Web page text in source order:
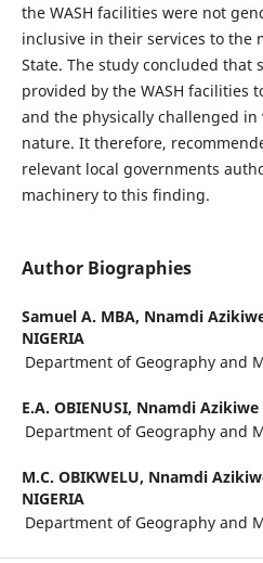
the WASH facilities were not
inclusive in their services to the
State. The study concluded that
provided by the WASH facilities
and the physically challenged
nature. It therefore,
relevant local governments
machinery to this finding.
Author Biographies
Samuel A. MBA, Nnamdi
NIGERIA
Department of Geography and
E.A. OBIENUSI, Nnamdi Azikiwe
Department of Geography and
M.C. OBIKWELU, Nnamdi
NIGERIA
Department of Geography and